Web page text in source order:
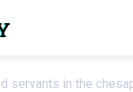
servants in the
Writing Help?